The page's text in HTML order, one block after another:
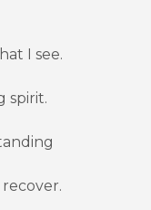
I see.
spirit.
recover.